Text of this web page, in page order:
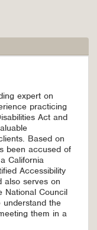
expert on
practicing
Act and
Based on
been accused of
California
Accessibility
also serves on
National Council
understand the
them in a